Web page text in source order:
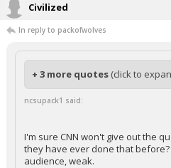
Civilized
In reply to packofwolves
+ 3 more quotes (click to
ncsupack1 said:
I'm sure CNN won't give out the
they have ever done that
audience, weak.